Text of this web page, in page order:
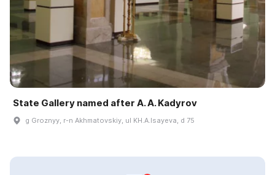
State Gallery named after A. A. Kadyrov
g Groznyy, r-n Akhmatovskiy, ul KH.A.Isayeva, d 75